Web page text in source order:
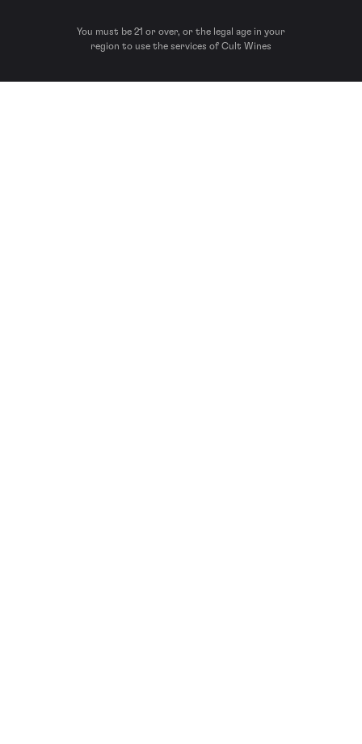
You must be 21 or over, or the legal age in your
region to use the services of Cult Wines